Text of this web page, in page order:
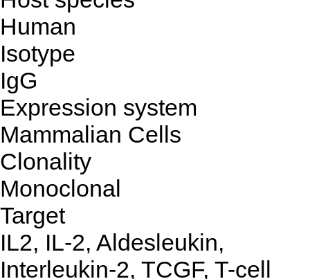
Human
Isotype
IgG
Expression system
Mammalian Cells
Clonality
Monoclonal
Target
IL2, IL-2, Aldesleukin,
Interleukin-2, TCGF, T-cell